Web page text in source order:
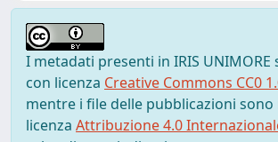
I metadati presenti in IRIS UNIMORE
con licenza Creative Commons CC0
mentre i file delle pubblicazioni sono
licenza Attribuzione 4.0